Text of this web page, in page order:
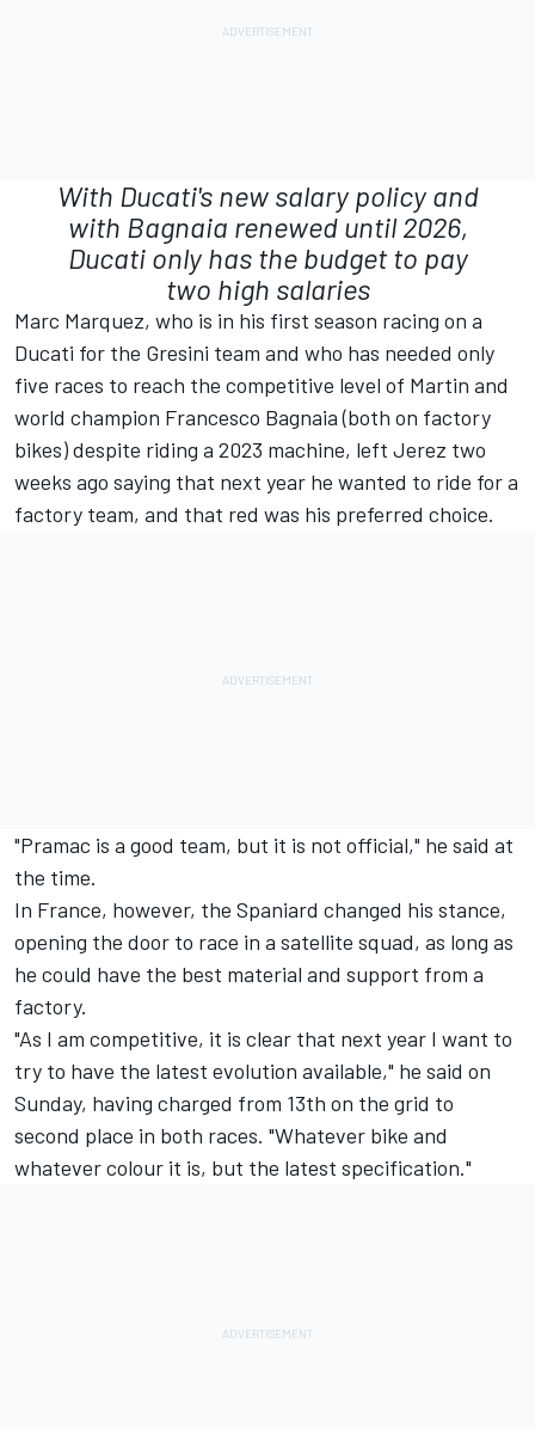
With Ducati's new salary policy and
with Bagnaia renewed until 2026,
Ducati only has the budget to pay
two high salaries
Marc Marquez, who is in his first season racing on a
Ducati for the Gresini team and who has needed only
five races to reach the competitive level of Martin and
world champion Francesco Bagnaia(both on factory
bikes) despite riding a 2023 machine, left Jerez two
weeks ago saying that next year he wanted to ride for a
factory team, and that red was his preferred choice.
"Pramac is a good team, but it is not official," he said at
the time.
In France, however, the Spaniard changed his stance,
opening the door to race in a satellite squad, as long as
he could have the best material and support from a
factory.
"As I am competitive, it is clear that next year I want to
try to have the latest evolution available," he said on
Sunday, having charged from 13th on the grid to
second place in both races. "Whatever bike and
whatever colour it is, but the latest specification."